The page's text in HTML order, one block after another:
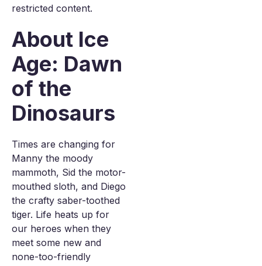
restricted content.
About Ice
Age: Dawn
of the
Dinosaurs
Times are changing for
Manny the moody
mammoth, Sid the motor-
mouthed sloth, and Diego
the crafty saber-toothed
tiger. Life heats up for
our heroes when they
meet some new and
none-too-friendly